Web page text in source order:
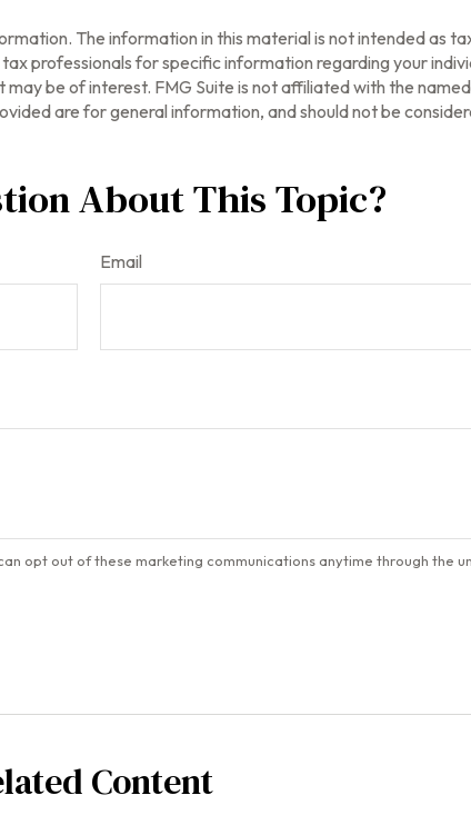
The information in this material is not intended as
professionals for specific information regarding your
be of interest. FMG Suite is not affiliated with the
are for general information, and should not be
About This Topic?
Email
Content